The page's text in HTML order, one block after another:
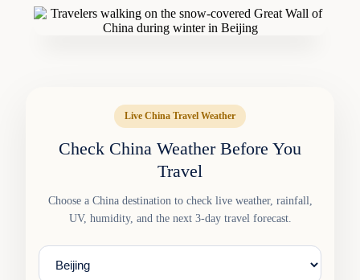
Live China Travel Weather
Check China Weather Before You
Travel
Choose a China destination to check live weather, rainfall,
UV, humidity, and the next 3-day travel forecast.